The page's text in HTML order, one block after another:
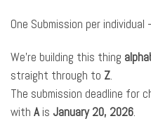
One Submission per
We’re building this thing
straight through to Z.
The submission deadline for
with Ais January 20, 2026.